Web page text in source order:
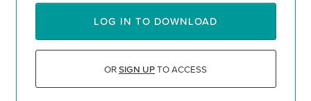
LOG IN TO DOWNLOAD
ORSIGN UPTO ACCESS